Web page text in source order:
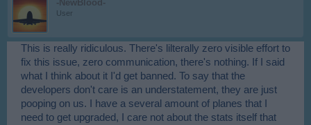
-NewBlood-
User
This is really ridiculous. There's lilterally zero visible effort to
fix this issue, zero communication, there's nothing. If I said
what I think about it I'd get banned. To say that the
developers don't care is an understatement, they are just
pooping on us. I have a several amount of planes that I
need to get upgraded, I care not about the stats itself that